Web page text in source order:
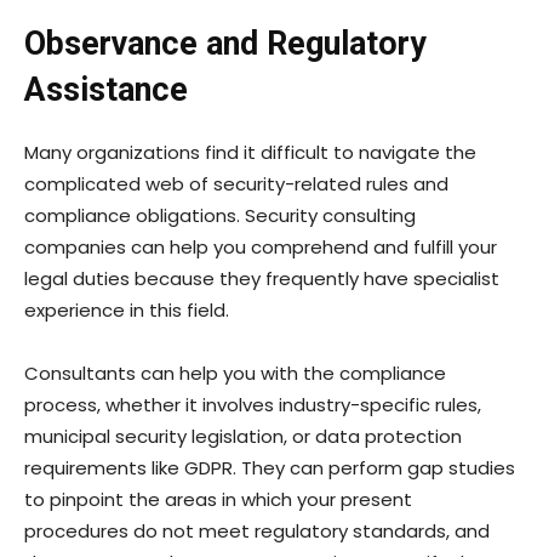
Observance and Regulatory
Assistance
Many organizations find it difficult to navigate the
complicated web of security-related rules and
compliance obligations. Security consulting
companies can help you comprehend and fulfill your
legal duties because they frequently have specialist
experience in this field.
Consultants can help you with the compliance
process, whether it involves industry-specific rules,
municipal security legislation, or data protection
requirements like GDPR. They can perform gap studies
to pinpoint the areas in which your present
procedures do not meet regulatory standards, and